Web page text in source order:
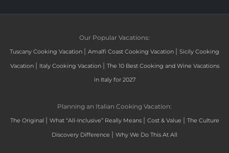
Our Popular Vacations:
Tuscany Cooking Vacation | Amalfi Coast Cooking Vacation | Sicily Cooking
Vacation | Italy Cooking Vacation | The 10 Best Cooking and Wine Vacations
in Italy for 2027
Planning an Italian Cooking Vacation:
The Original | What “All-Inclusive” Really Means | Cost & Value | The Culture
Discovery Difference | Why We Do This At All